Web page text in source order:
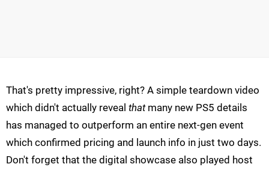
That's pretty impressive, right? A simple teardown video
which didn't actually reveal thatmany new PS5 details
has managed to outperform an entire next-gen event
which confirmed pricing and launch info in just two days.
Don't forget that the digital showcase also played host